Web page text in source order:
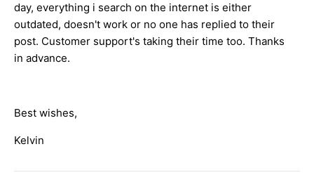
day, everything i search on the internet is either
outdated, doesn't work or no one has replied to their
post. Customer support's taking their time too. Thanks
in advance.
Best wishes,
Kelvin